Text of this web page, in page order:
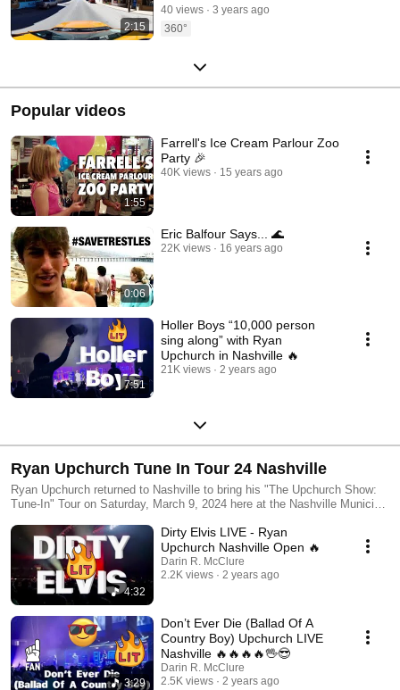
2:15
40 views
3 years ago
360°
Popular videos
1:55
Farrell's Ice Cream Parlour Zoo
Party 🎉
40K views 15 years ago
0:06
Eric Balfour Says... 🌊
22K views 16 years ago
7:51
Holler Boys “10,000 person
sing along” with Ryan
Upchurch in Nashville 🔥
21K views 2 years ago
Ryan Upchurch Tune In Tour 24 Nashville
Ryan Upchurch returned to Nashville to bring his "The Upchurch Show:
Tune-In" Tour on Saturday, March 9, 2024 here at the Nashville Municipal
the NMA box office. Doors Opened 6:00PM CST and the line wrapped
around the venue twice! Once everyone got in they all ended up in the
merch line, first concert in a lifetime where I didnt pick up a shirt!!!! will
get a couple online at upchurch merch dot com.
4:32
Dirty Elvis LIVE - Ryan
Upchurch Nashville Open 🔥
Darin R. McClure
2.2K views
2 years ago
3:29
Don’t Ever Die (Ballad Of A
Country Boy) Upchurch LIVE
Nashville 🔥🔥🔥🔥🖖😎
Darin R. McClure
2.5K views
2 years ago